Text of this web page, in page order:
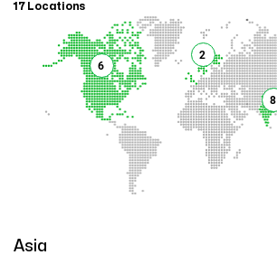
17 Locations
6
8
2
Asia